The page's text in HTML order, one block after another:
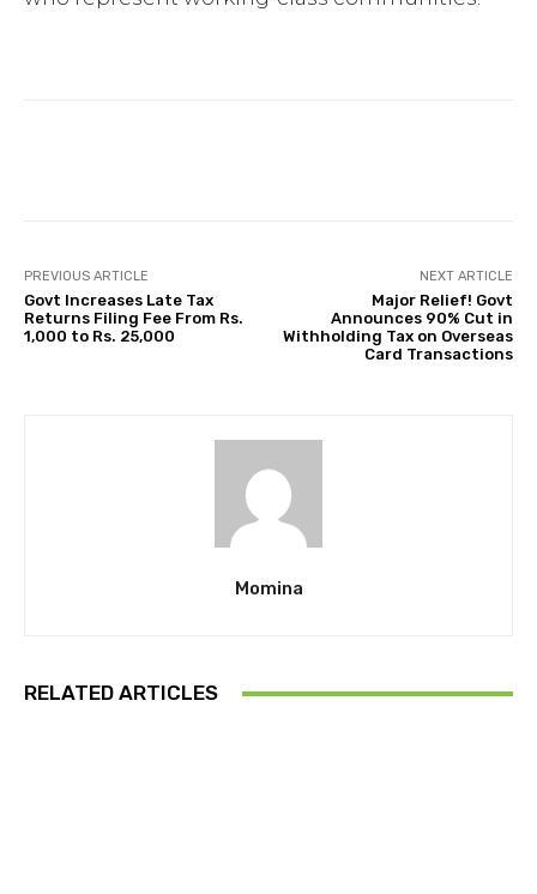
PREVIOUS ARTICLE
Govt Increases Late Tax
Returns Filing Fee From Rs.
1,000 to Rs. 25,000
NEXT ARTICLE
Major Relief! Govt
Announces 90% Cut in
Withholding Tax on Overseas
Card Transactions
Momina
RELATED ARTICLES